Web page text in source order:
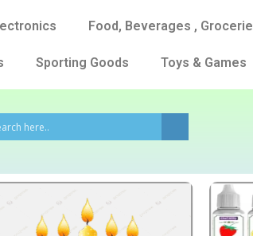
Food, Beverages ,
Sporting Goods Toys & Games